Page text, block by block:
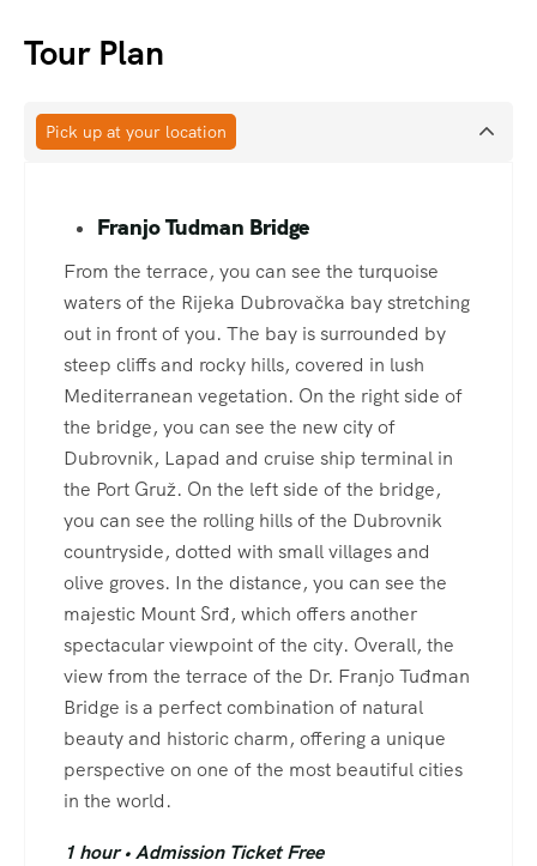
Tour Plan
Pick up at your location
Franjo Tudman Bridge
From the terrace, you can see the turquoise
waters of the Rijeka Dubrovačka bay stretching
out in front of you. The bay is surrounded by
steep cliffs and rocky hills, covered in lush
Mediterranean vegetation. On the right side of
the bridge, you can see the new city of
Dubrovnik, Lapad and cruise ship terminal in
the Port Gruž. On the left side of the bridge,
you can see the rolling hills of the Dubrovnik
countryside, dotted with small villages and
olive groves. In the distance, you can see the
majestic Mount Srđ, which offers another
spectacular viewpoint of the city. Overall, the
view from the terrace of the Dr. Franjo Tuđman
Bridge is a perfect combination of natural
beauty and historic charm, offering a unique
perspective on one of the most beautiful cities
in the world.
1 hour • Admission Ticket Free